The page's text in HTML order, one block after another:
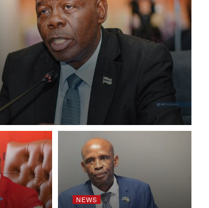
NEWS